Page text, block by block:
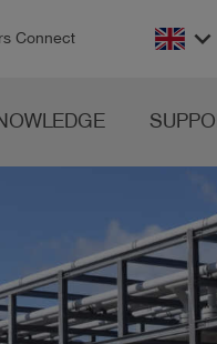
Connect keyboard_arrow_down